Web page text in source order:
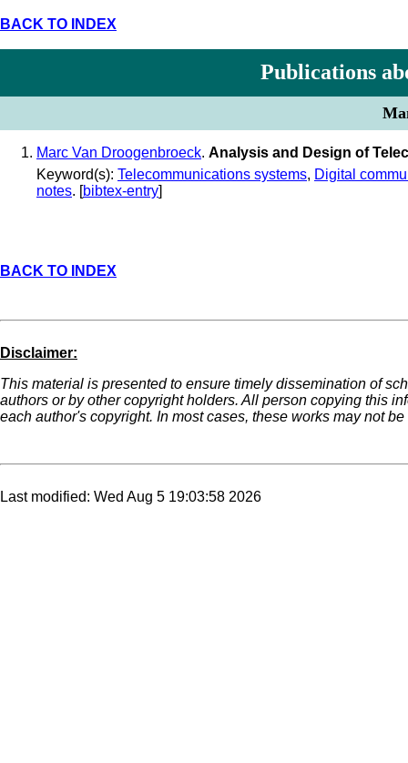
BACK TO INDEX
Publications
Marc Van Droogenbroeck. Analysis and Design of
Keyword(s): Telecommunications systems, Digital
notes. [bibtex-entry]
BACK TO INDEX
Disclaimer:
This material is presented to ensure timely dissemination of
authors or by other copyright holders. All person copying this
each author's copyright. In most cases, these works may not
Last modified: Wed Aug 5 19:03:58 2026